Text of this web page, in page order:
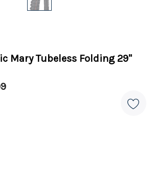
Mary Tubeless Folding 29"